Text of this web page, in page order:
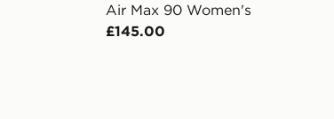
Air Max 90 Women's
£145.00